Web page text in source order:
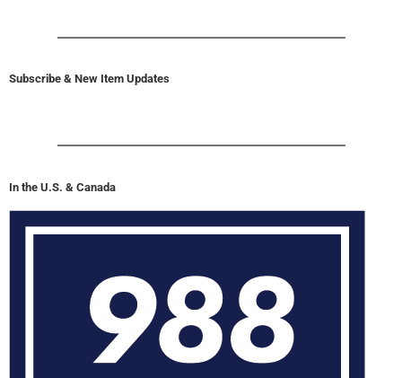
Subscribe & New Item Updates
In the U.S. & Canada